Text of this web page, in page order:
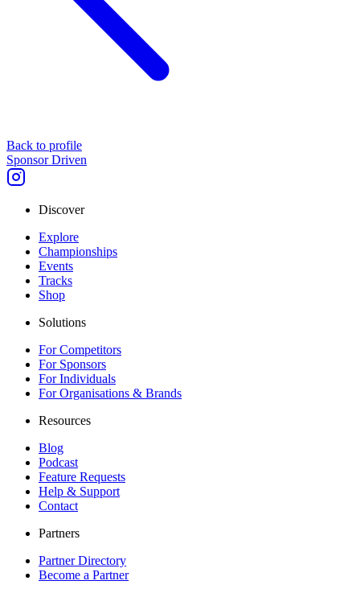
Back to profile
Sponsor Driven
Discover
Explore
Championships
Events
Tracks
Shop
Solutions
For Competitors
For Sponsors
For Individuals
For Organisations & Brands
Resources
Blog
Podcast
Feature Requests
Help & Support
Contact
Partners
Partner Directory
Become a Partner